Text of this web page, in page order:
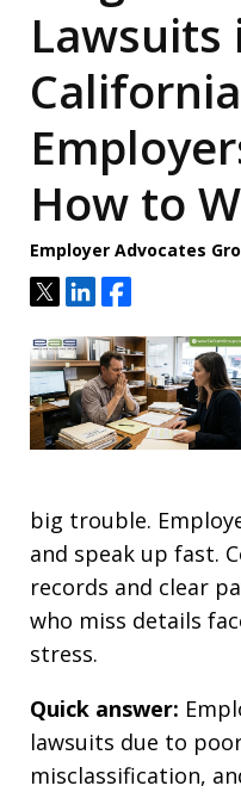
Lawsuits
How to
Employer Advocates
TweetShareShare
big trouble.
and speak up fast.
records and clear
who miss details
stress.
Quick answer:
lawsuits due to
misclassification,